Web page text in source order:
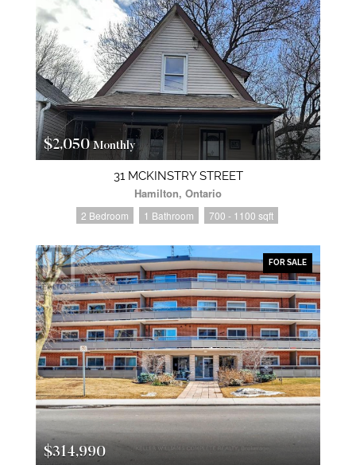
$2,050 Monthly
31 MCKINSTRY STREET
Hamilton, Ontario
2 Bedroom 1 Bathroom 700 - 1100 sqft
FOR SALE
$314,990